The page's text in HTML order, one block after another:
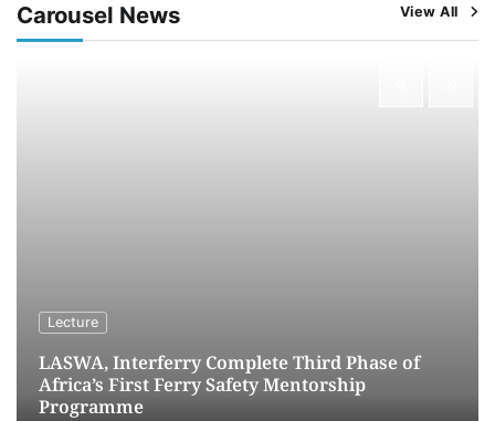
Oyebamiji Unveils Plan to Revive Dagbolu
Admin July 26, 2026 0
Carousel News View All
Lecture
LASWA, Interferry Complete Third Phase of
Africa’s First Ferry Safety Mentorship
Programme